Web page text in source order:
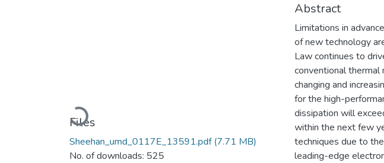
Loading...
Files
Sheehan_umd_0117E_13591.pdf(7.71 MB)
No. of downloads: 525
Abstract
Limitations in
of new technology
Law continues to
conventional
changing and
for the high-
dissipation will
within the next few
techniques due to
leading-edge